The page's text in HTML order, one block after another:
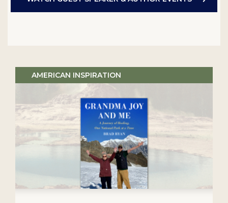
AMERICAN INSPIRATION